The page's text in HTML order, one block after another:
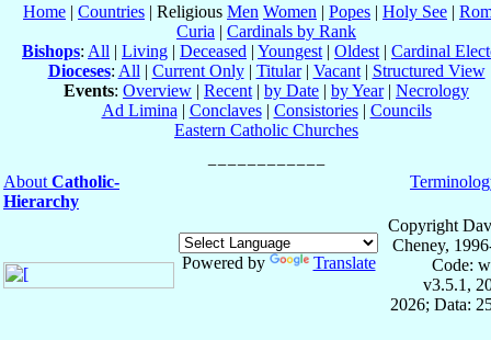
Home | Countries | Religious Men Women | Popes | Holy See |
Curia | Cardinals by Rank
Bishops: All | Living | Deceased | Youngest | Oldest | Cardinal
Dioceses: All | Current Only| Titular| Vacant| Structured View
Events: Overview | Recent | by Date | by Year| Necrology
Ad Limina | Conclaves| Consistories| Councils
Eastern Catholic Churches
About Catholic-
Hierarchy
Powered by Translate
Copyright
Cheney,
Code:
v3.5.1,
2026; Data: